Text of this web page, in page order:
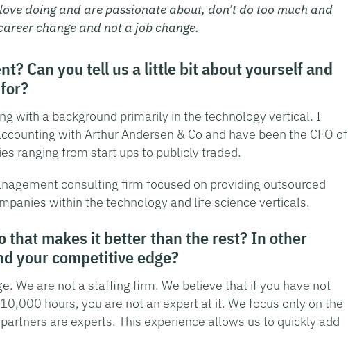
doing and are passionate about, don’t do too much and
change and not a job change.
Can you tell us a little bit about yourself and
with a background primarily in the technology vertical. I
with Arthur Andersen & Co and have been the CFO of
ranging from start ups to publicly traded.
consulting firm focused on providing outsourced
within the technology and life science verticals.
that makes it better than the rest? In other
your competitive edge?
We are not a staffing firm. We believe that if you have not
hours, you are not an expert at it. We focus only on the
are experts. This experience allows us to quickly add